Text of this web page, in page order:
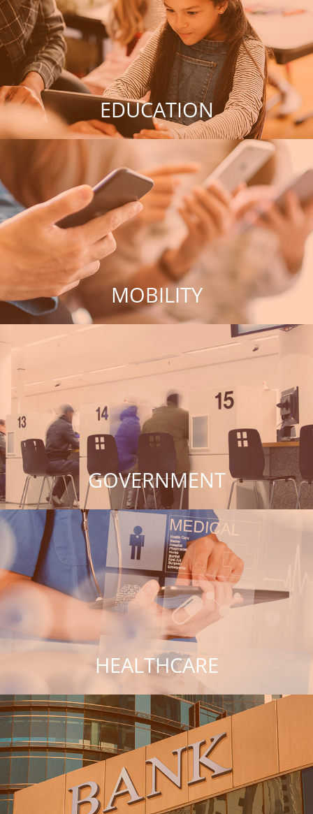
EDUCATION
MOBILITY
GOVERNMENT
HEALTHCARE